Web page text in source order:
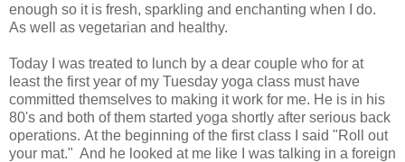
enough so it is fresh, sparkling and enchanting when I do.
As well as vegetarian and healthy.
Today I was treated to lunch by a dear couple who for at
least the first year of my Tuesday yoga class must have
committed themselves to making it work for me. He is in his
80's and both of them started yoga shortly after serious back
operations. At the beginning of the first class I said "Roll out
your mat." And he looked at me like I was talking in a foreign